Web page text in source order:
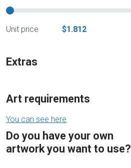
Unit price $1.812
Extras
Art requirements
You can see here
Do you have your own
artwork you want to use?